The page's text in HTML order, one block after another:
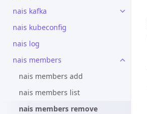
nais kafka
nais kubeconfig
nais log
nais members
nais members add
nais members list
nais members remove